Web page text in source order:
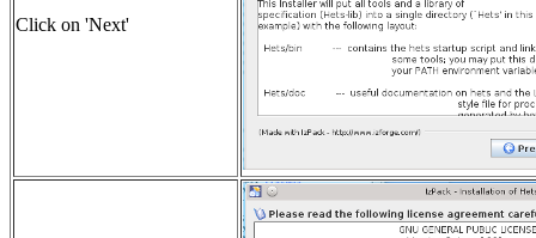
Click on 'Next'